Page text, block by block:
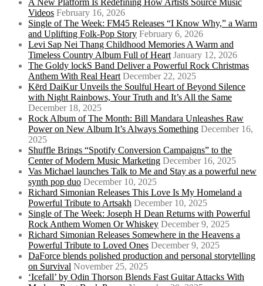
A New Platform Is Redefining How Artists Source Music
Videos February 16, 2026
Single of The Week: FM45 Releases “I Know Why,” a Warm
and Uplifting Folk-Pop Story February 6, 2026
Levi Sap Nei Thang Childhood Memories A Warm and
Timeless Country Album Full of Heart January 12, 2026
The Goldy lockS Band Deliver a Powerful Rock Christmas
Anthem With Real Heart December 22, 2025
Kērd DaiKur Unveils the Soulful Heart of Beyond Silence
with Night Rainbows, Your Truth and It’s All the Same
December 18, 2025
Rock Album of The Month: Bill Mandara Unleashes Raw
Power on New Album It’s Always Something December 16,
2025
Shuffle Brings “Spotify Conversion Campaigns” to the
Center of Modern Music Marketing December 16, 2025
Vas Michael launches Talk to Me and Stay as a powerful new
synth pop duo December 10, 2025
Richard Simonian Releases This Love Is My Homeland a
Powerful Tribute to Artsakh December 10, 2025
Single of The Week: Joseph H Dean Returns with Powerful
Rock Anthem Women Or Whiskey December 9, 2025
Richard Simonian Releases Somewhere in the Heavens a
Powerful Tribute to Loved Ones December 9, 2025
DaForce blends polished production and personal storytelling
on Survival November 25, 2025
‘Icefall’ by Odin Thorson Blends Fast Guitar Attacks With